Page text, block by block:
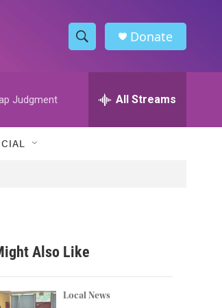
S
h
w
h
h
Donate
Judgment All Streams
Also Like
Local News